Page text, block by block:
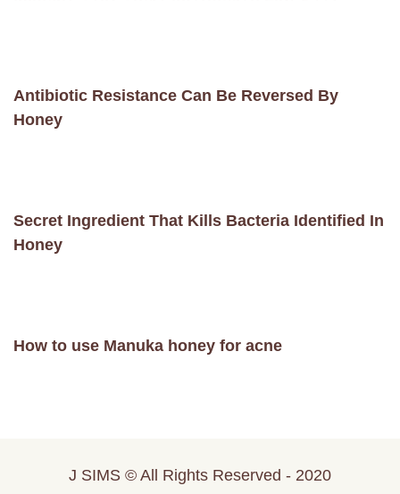
Antibiotic Resistance Can Be Reversed By
Honey
Secret Ingredient That Kills Bacteria Identified In
Honey
How to use Manuka honey for acne
J SIMS © All Rights Reserved - 2020